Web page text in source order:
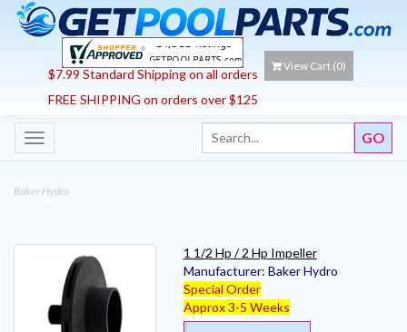
$7.99 Standard Shipping on all orders
FREE SHIPPING on orders over $125
View Cart (0)
Toggle
navigation
Baker Hydro
1 1/2 Hp / 2 Hp Impeller
Manufacturer: Baker Hydro
Special Order
Approx 3-5 Weeks